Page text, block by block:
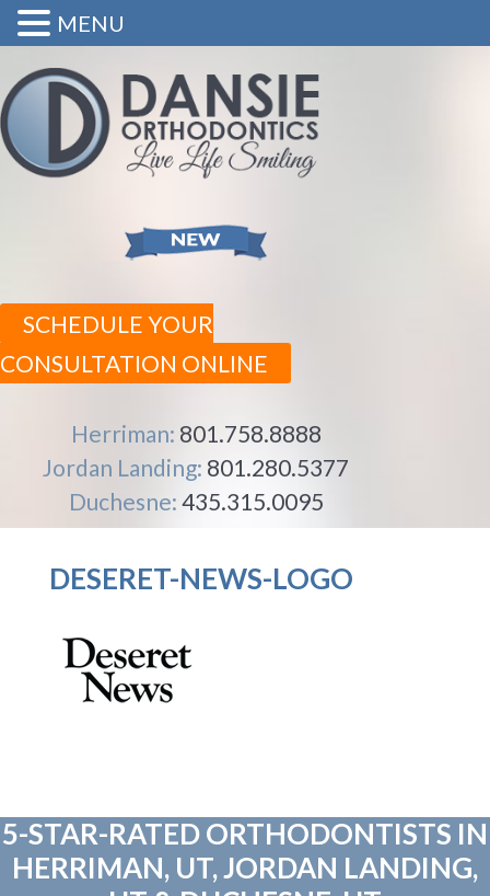
SCHEDULE YOUR
CONSULTATION ONLINE
Herriman: 801.758.8888
Jordan Landing: 801.280.5377
Duchesne: 435.315.0095
DESERET-NEWS-LOGO
5-STAR-RATED ORTHODONTISTS IN
HERRIMAN, UT, JORDAN LANDING,
MENU